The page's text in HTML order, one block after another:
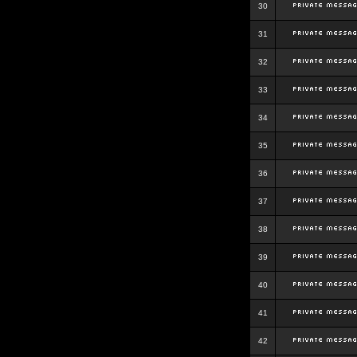
30
31
32
33
34
35
36
37
38
39
40
41
42